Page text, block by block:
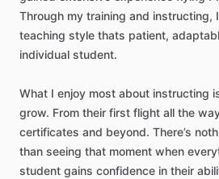
Through my training and instructing,
teaching style thats patient,
individual student.
What I enjoy most about instructing
grow. From their first flight all the
certificates and beyond. There’s
than seeing that moment when
student gains confidence in their